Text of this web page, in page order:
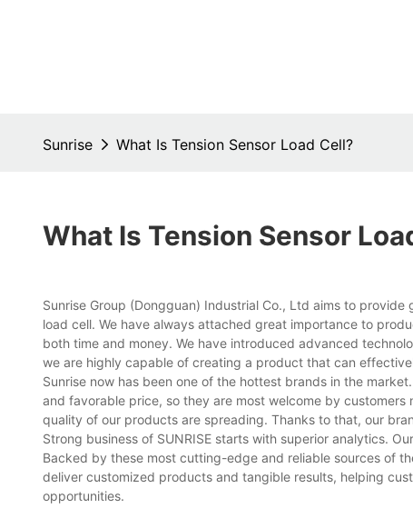
Sunrise What Is Tension Sensor Load Cell?
What Is Tension Sensor
Sunrise Group (Dongguan) Industrial Co., Ltd aims to
load cell. We have always attached great importance to
both time and money. We have introduced advanced
we are highly capable of creating a product that can
Sunrise now has been one of the hottest brands in the
and favorable price, so they are most welcome by
quality of our products are spreading. Thanks to that, our
Strong business of SUNRISE starts with superior analytics.
Backed by these most cutting-edge and reliable sources of
deliver customized products and tangible results, helping
opportunities.